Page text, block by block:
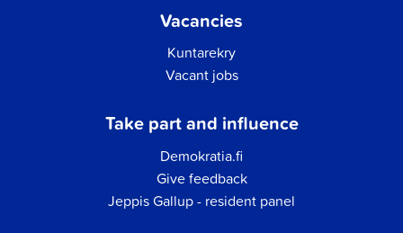
Vacancies
Kuntarekry
Vacant jobs
Take part and influence
Demokratia.fi
Give feedback
Jeppis Gallup - resident panel